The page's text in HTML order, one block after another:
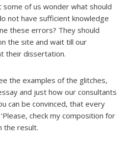
of us wonder what should
not have sufficient knowledge
these errors? They should
the site and wait till our
their dissertation.
the examples of the glitches,
and just how our consultants
can be convinced, that every
check my composition for
the result.